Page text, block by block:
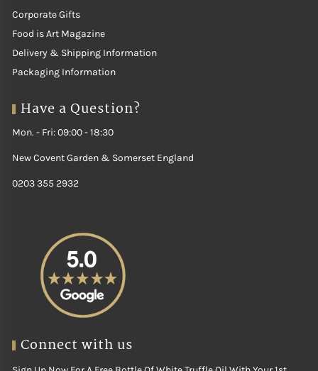
Corporate Gifts
Food is Art Magazine
Delivery & Shipping Information
Packaging Information
Have a Question?
Mon. - Fri: 09:00 - 18:30
New Covent Garden & Somerset England
0203 355 2932
Connect with us